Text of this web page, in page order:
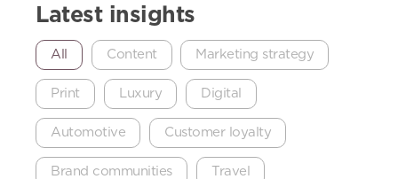
Latest insights
All Content Marketing strategy
Print Luxury Digital
Automotive Customer loyalty
Brand communities Travel